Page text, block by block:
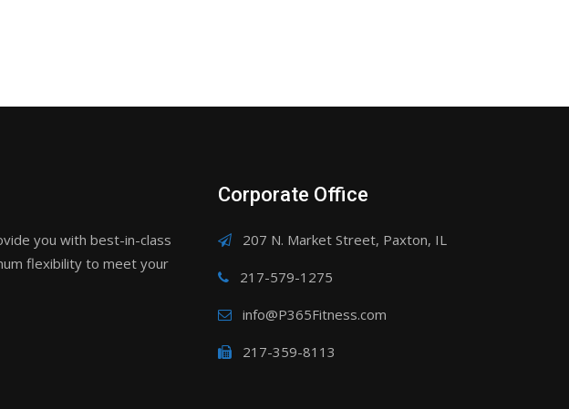
you with best-in-class
flexibility to meet your
Corporate Office
207 N. Market Street, Paxton, IL
217-579-1275
info@P365Fitness.com
217-359-8113